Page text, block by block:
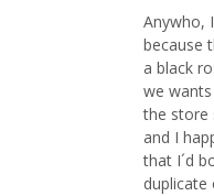
Anywho,
because
a black
we
the store
and I
that I´d
duplicate